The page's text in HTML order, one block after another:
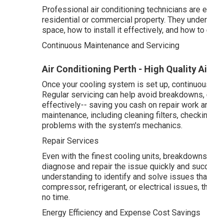
Professional air conditioning technicians are
residential or commercial property. They
space, how to install it effectively, and how
Continuous Maintenance and Servicing
Air Conditioning Perth - High Quality
Once your cooling system is set up,
Regular servicing can help avoid
effectively-- saving you cash on repair work
maintenance, including cleaning filters,
problems with the system's mechanics.
Repair Services
Even with the finest cooling units,
diagnose and repair the issue quickly and
understanding to identify and solve issues
compressor, refrigerant, or electrical issues,
no time.
Energy Efficiency and Expense Cost Savings